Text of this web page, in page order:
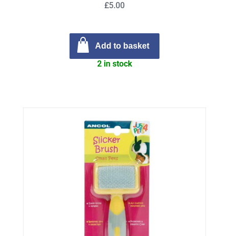
£5.00
Add to basket
2 in stock